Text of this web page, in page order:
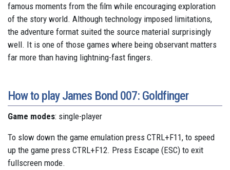
famous moments from the film while encouraging exploration
of the story world. Although technology imposed limitations,
the adventure format suited the source material surprisingly
well. It is one of those games where being observant matters
far more than having lightning-fast fingers.
How to play James Bond 007: Goldfinger
Game modes: single-player
To slow down the game emulation press CTRL+F11, to speed
up the game press CTRL+F12. Press Escape (ESC) to exit
fullscreen mode.